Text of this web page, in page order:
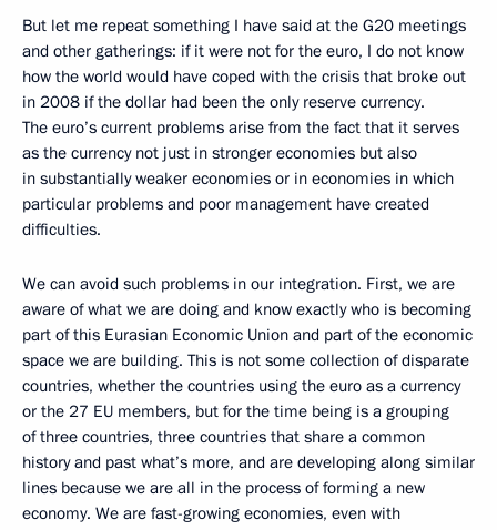
But let me repeat something I have said at the G20 meetings
and other gatherings: if it were not for the euro, I do not know
how the world would have coped with the crisis that broke out
in 2008 if the dollar had been the only reserve currency.
The euro’s current problems arise from the fact that it serves
as the currency not just in stronger economies but also
in substantially weaker economies or in economies in which
particular problems and poor management have created
difficulties.
We can avoid such problems in our integration. First, we are
aware of what we are doing and know exactly who is becoming
part of this Eurasian Economic Union and part of the economic
space we are building. This is not some collection of disparate
countries, whether the countries using the euro as a currency
or the 27 EU members, but for the time being is a grouping
of three countries, three countries that share a common
history and past what’s more, and are developing along similar
lines because we are all in the process of forming a new
economy. We are fast-growing economies, even with